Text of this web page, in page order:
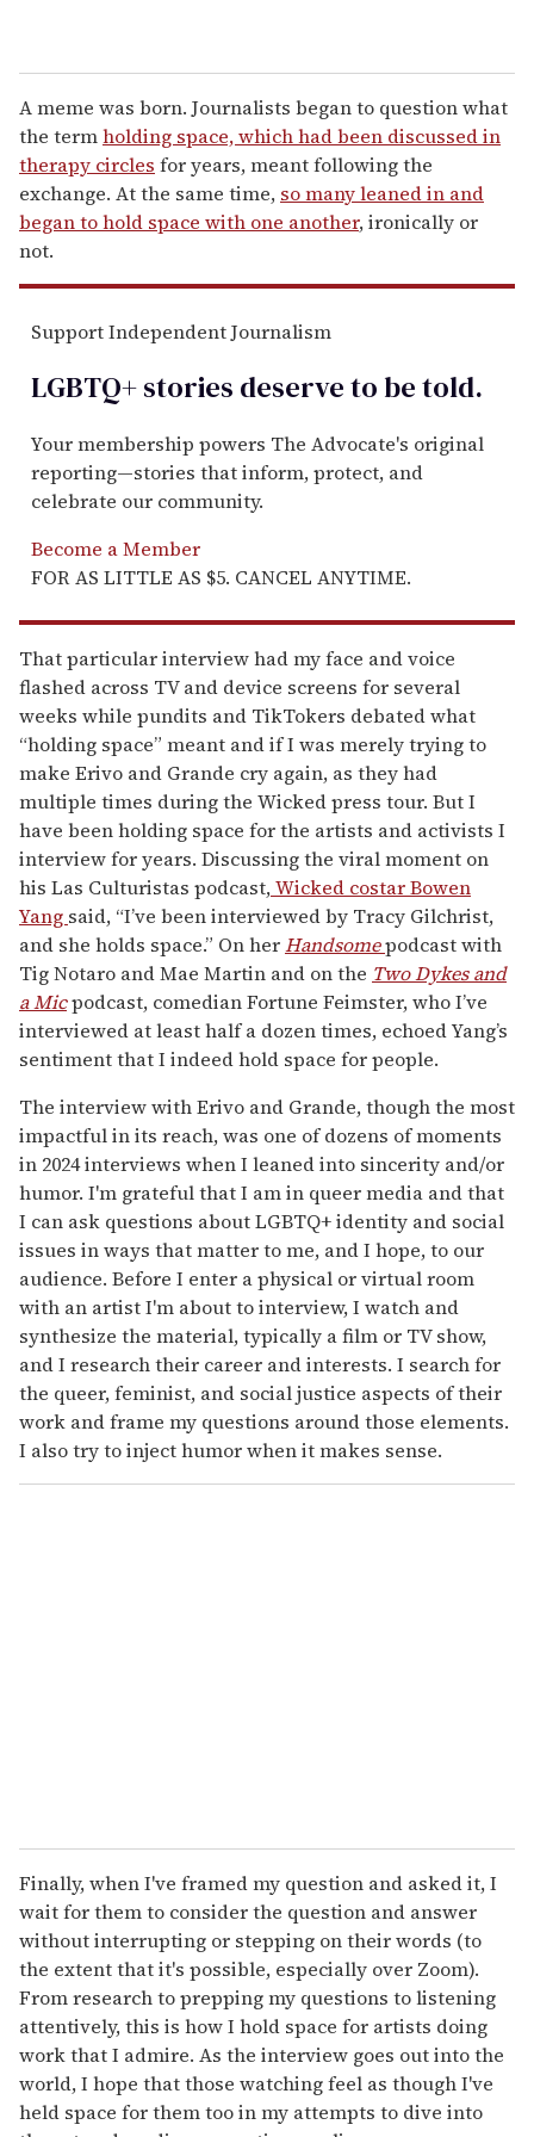
A meme was born. Journalists began to question what
the termholding space, which had been discussed in
therapy circles for years, meant following the
exchange. At the same time, so many leaned in and
began to hold space with one another, ironically or
not.
Support Independent Journalism
LGBTQ+ stories deserve to betold.
Your membership powers The Advocate's original
reporting—stories that inform, protect, and
celebrate our community.
Become a Member
FOR AS LITTLE AS $5. CANCEL ANYTIME.
That particular interview had my face and voice
flashed across TV and device screens for several
weeks while pundits and TikTokers debated what
“holding space” meant and if I was merely trying to
make Erivo and Grande cry again, as they had
multiple times during the Wicked press tour. But I
have been holding space for the artists and activists I
interview for years. Discussing the viral moment on
his Las Culturistas podcast,Wicked costar Bowen
Yang said, “I’ve been interviewed by Tracy Gilchrist,
and she holds space.” On herHandsomepodcast with
Tig Notaro and Mae Martin and on the Two Dykes and
a Micpodcast, comedian Fortune Feimster, who I’ve
interviewed at least half a dozen times, echoed Yang’s
sentiment that I indeed hold space for people.
The interview with Erivo and Grande, though the most
impactful in its reach, was one of dozens of moments
in 2024 interviews when I leaned into sincerity and/or
humor. I'm grateful that I am in queer media and that
I can ask questions about LGBTQ+ identity and social
issues in ways that matter to me, and I hope, to our
audience. Before I enter a physical or virtual room
with an artist I'm about to interview, I watch and
synthesize the material, typically a film or TV show,
and I research their career and interests. I search for
the queer, feminist, and social justice aspects of their
work and frame my questions around those elements.
I also try to inject humor when it makes sense.
Finally, when I've framed my question and asked it, I
wait for them to consider the question and answer
without interrupting or stepping on their words (to
the extent that it's possible, especially over Zoom).
From research to prepping my questions to listening
attentively, this is how I hold space for artists doing
work that I admire. As the interview goes out into the
world, I hope that those watching feel as though I've
held space for them too in my attempts to dive into